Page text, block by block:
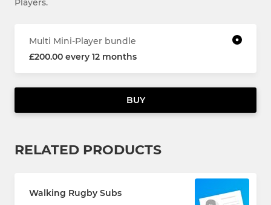
Players.
Multi Mini-Player bundle
£200.00 every 12 months
BUY
RELATED PRODUCTS
Walking Rugby Subs